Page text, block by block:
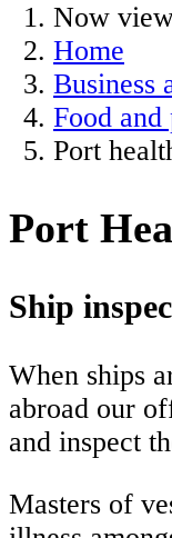
Now
Home
Business
Food
Port
Port
Ship
When ships
abroad our
and inspect
Masters of